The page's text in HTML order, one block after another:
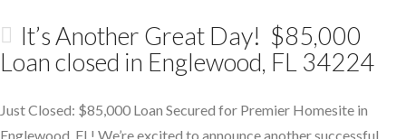
It’s Another Great Day! $85,000
Loan closed in Englewood, FL 34224
Just Closed: $85,000 Loan Secured for Premier Homesite in
Englewood, FL! We’re excited to announce another successful